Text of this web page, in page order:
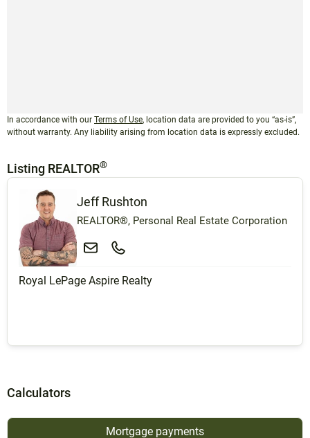
In accordance with our Terms of Use, location data are provided to you “as-is”,
without warranty. Any liability arising from location data is expressly excluded.
Listing REALTOR®
Jeff Rushton
REALTOR®, Personal Real Estate Corporation
Royal LePage Aspire Realty
Calculators
Mortgage payments